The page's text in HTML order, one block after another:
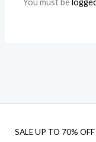
You must be
SALE UP TO 70%